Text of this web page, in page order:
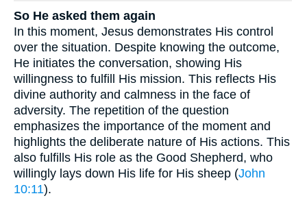
So He asked them again
In this moment, Jesus demonstrates His control
over the situation. Despite knowing the outcome,
He initiates the conversation, showing His
willingness to fulfill His mission. This reflects His
divine authority and calmness in the face of
adversity. The repetition of the question
emphasizes the importance of the moment and
highlights the deliberate nature of His actions. This
also fulfills His role as the Good Shepherd, who
willingly lays down His life for His sheep (John
10:11).